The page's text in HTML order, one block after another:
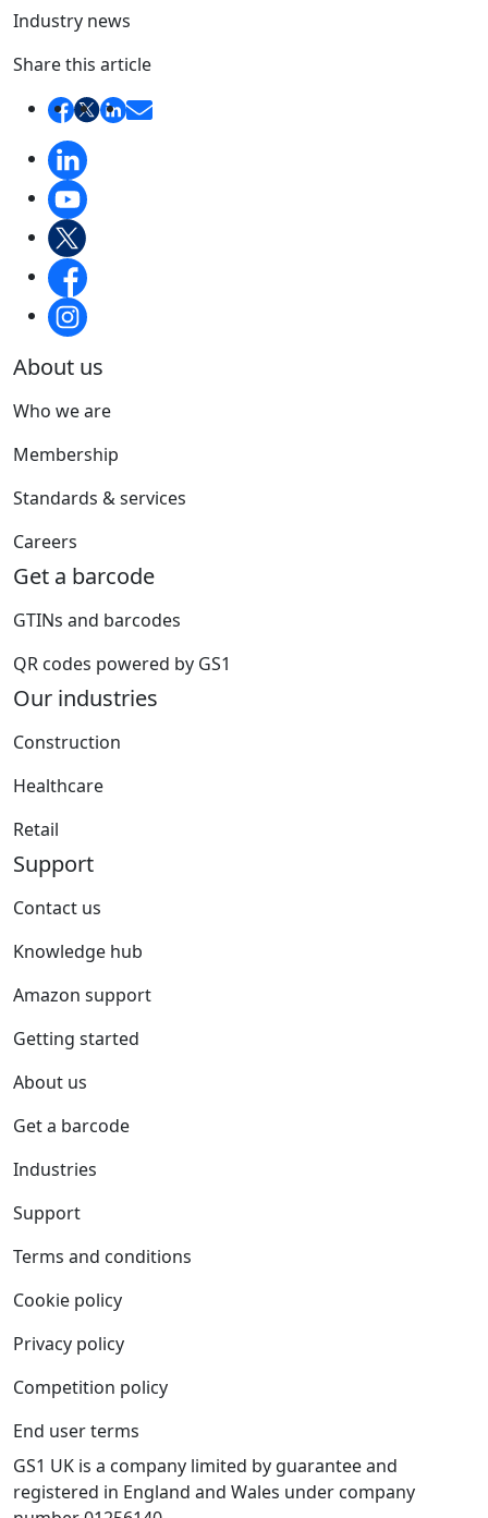
Industry news
Share this article
About us
Who we are
Membership
Standards & services
Careers
Get a barcode
GTINs and barcodes
QR codes powered by GS1
Our industries
Construction
Healthcare
Retail
Support
Contact us
Knowledge hub
Amazon support
Getting started
About us
Get a barcode
Industries
Support
Terms and conditions
Cookie policy
Privacy policy
Competition policy
End user terms
GS1 UK is a company limited by guarantee and
registered in England and Wales under company